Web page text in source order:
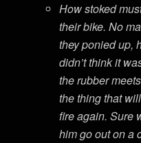
How stoked
their bike. No
they ponied up,
didn’t think it
the rubber
the thing that
fire again. Sure
him go out on a